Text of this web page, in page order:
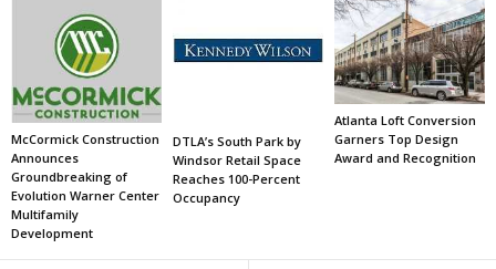
McCormick Construction
Announces
Groundbreaking of
Evolution Warner Center
Multifamily
Development
DTLA’s South Park by
Windsor Retail Space
Reaches 100-Percent
Occupancy
Atlanta Loft Conversion
Garners Top Design
Award and Recognition